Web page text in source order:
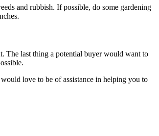
and rubbish. If possible, do some gardening
The last thing a potential buyer would want to
love to be of assistance in helping you to